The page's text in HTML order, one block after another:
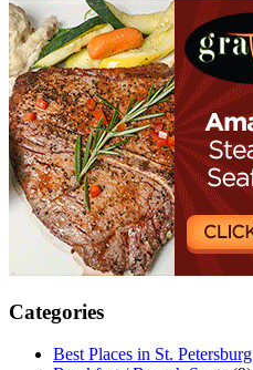
Categories
Best Places in St. Petersburg